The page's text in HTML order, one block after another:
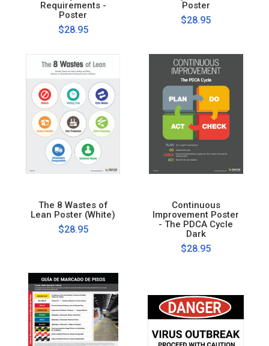
Requirements -
Poster
$28.95
Poster
$28.95
The 8 Wastes of
Lean Poster (White)
$28.95
Continuous
Improvement Poster
- The PDCA Cycle
Dark
$28.95